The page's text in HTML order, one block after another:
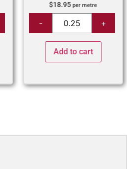
$18.95 per metre
Add to cart